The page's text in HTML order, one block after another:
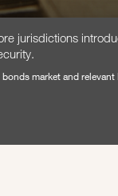
jurisdictions
market and